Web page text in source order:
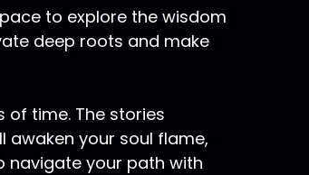
does speak to will power.
ability to merge for deep
rebirth and renewal that
shedding its own skin
is ready to be dissolved
of awareness of
to explore the wisdom
deep roots and make
of time. The stories
awaken your soul flame,
navigate your path with